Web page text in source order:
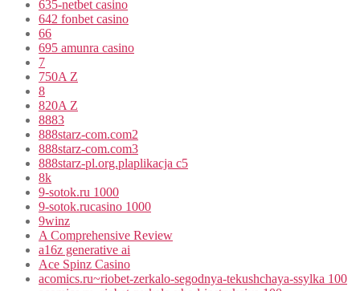
635-netbet casino
642 fonbet casino
66
695 amunra casino
7
750A Z
8
820A Z
8883
888starz-com.com2
888starz-com.com3
888starz-pl.org.plaplikacja c5
8k
9-sotok.ru 1000
9-sotok.rucasino 1000
9winz
A Comprehensive Review
a16z generative ai
Ace Spinz Casino
acomics.ru~riobet-zerkalo-segodnya-tekushchaya-ssylka 100